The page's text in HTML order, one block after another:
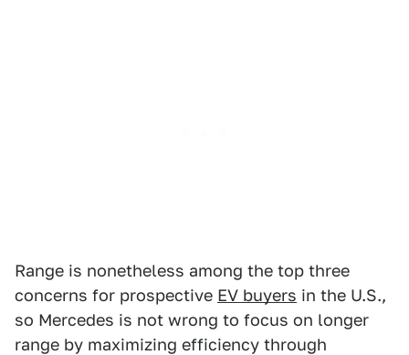
Range is nonetheless among the top three
concerns for prospective EV buyers in the U.S.,
so Mercedes is not wrong to focus on longer
range by maximizing efficiency through